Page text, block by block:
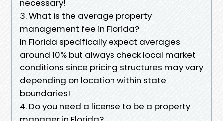
necessary!
3. What is the average property
management fee in Florida?
In Florida specifically expect averages
around 10% but always check local market
conditions since pricing structures may vary
depending on location within state
boundaries!
4. Do you need a license to be a property